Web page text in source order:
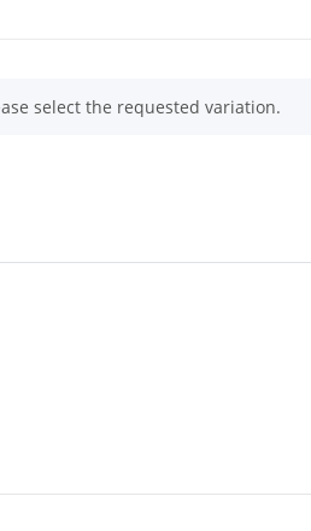
select the requested variation.